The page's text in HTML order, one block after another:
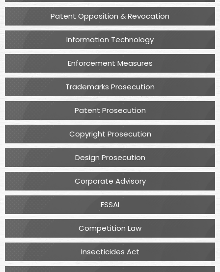
Patent Opposition & Revocation
Information Technology
Enforcement Measures
Trademarks Prosecution
Patent Prosecution
Copyright Prosecution
Design Prosecution
Corporate Advisory
FSSAI
Competition Law
Insecticides Act